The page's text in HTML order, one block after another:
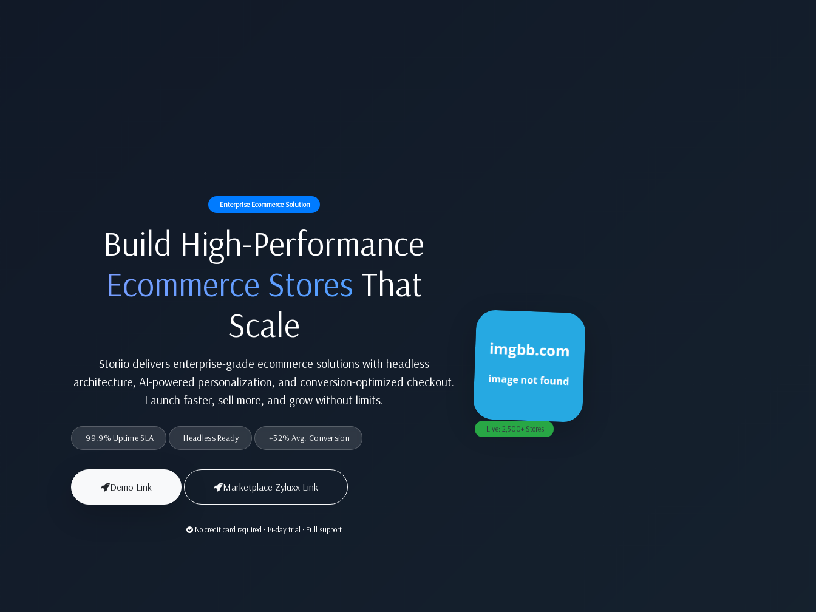
Enterprise Ecommerce Solution
Build High-Performance
Ecommerce Stores That
Scale
Storiio delivers enterprise-grade ecommerce solutions with headless
architecture, AI-powered personalization, and conversion-optimized checkout.
Launch faster, sell more, and grow without limits.
99.9% Uptime SLA Headless Ready +32% Avg. Conversion
Demo Link Marketplace Zyluxx Link
No credit card required · 14-day trial · Full support
Live: 2,500+ Stores